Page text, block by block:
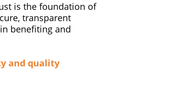
is the foundation of
transparent
benefiting and
and quality